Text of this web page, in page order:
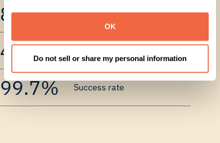
OK
Do not sell or share my personal information
80M+ Users migrated
470B+
99.7% Success rate